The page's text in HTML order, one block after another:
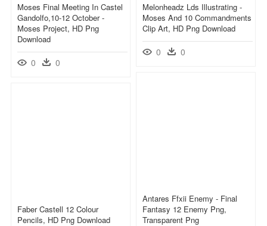
Moses Final Meeting In Castel
Gandolfo,10-12 October -
Moses Project, HD Png
Download
0 0
Melonheadz Lds Illustrating -
Moses And 10 Commandments
Clip Art, HD Png Download
0 0
Antares Ffxii Enemy - Final
Fantasy 12 Enemy Png,
Transparent Png
Faber Castell 12 Colour
Pencils, HD Png Download